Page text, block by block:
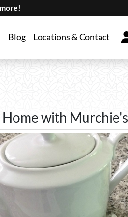
Blog Locations & Contact
with Murchie's